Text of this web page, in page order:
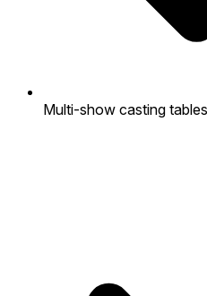
Multi-show casting tables